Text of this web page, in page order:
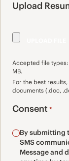
Upload
Accepted file
MB.
For the best
documents (.doc,
Consent *
By submitting
SMS
Message and